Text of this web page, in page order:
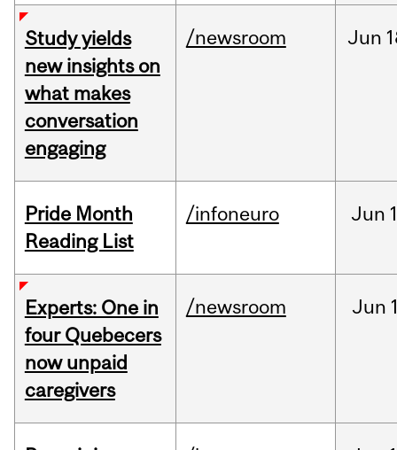
Study yields
new insights on
what makes
conversation
engaging
/newsroom Jun
Pride Month
Reading List
/infoneuro Jun
Experts: One in
four Quebecers
now unpaid
caregivers
/newsroom Jun